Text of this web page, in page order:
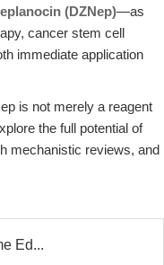
(DZNep)—as
cancer stem cell
immediate application
is not merely a reagent
the full potential of
mechanistic reviews, and
Ed...